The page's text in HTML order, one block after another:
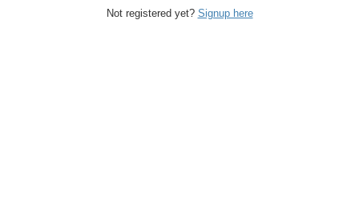
Not registered yet? Signup here